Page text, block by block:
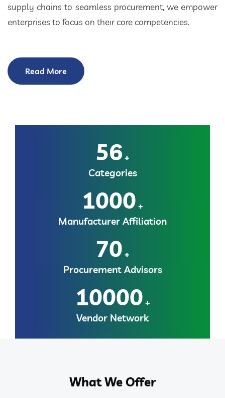
supply chains to seamless procurement, we empower
enterprises to focus on their core competencies.
Read More
56 +
Categories
1000 +
Manufacturer Affiliation
70 +
Procurement Advisors
10000 +
Vendor Network
What We Offer